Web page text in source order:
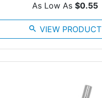
As Low As $0.55
search VIEW PRODUCT